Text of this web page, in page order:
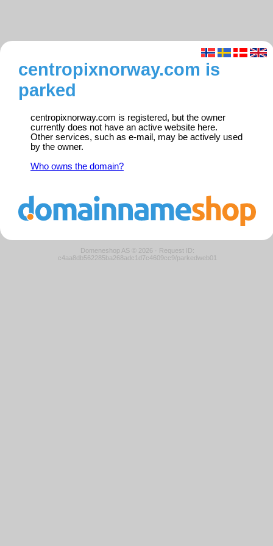
centropixnorway.com is
parked
centropixnorway.com is registered, but the owner
currently does not have an active website here.
Other services, such as e-mail, may be actively used
by the owner.
Who owns the domain?
Domeneshop AS © 2026 · Request ID:
c4aa8db562285ba268adc1d7c4609cc9/parkedweb01